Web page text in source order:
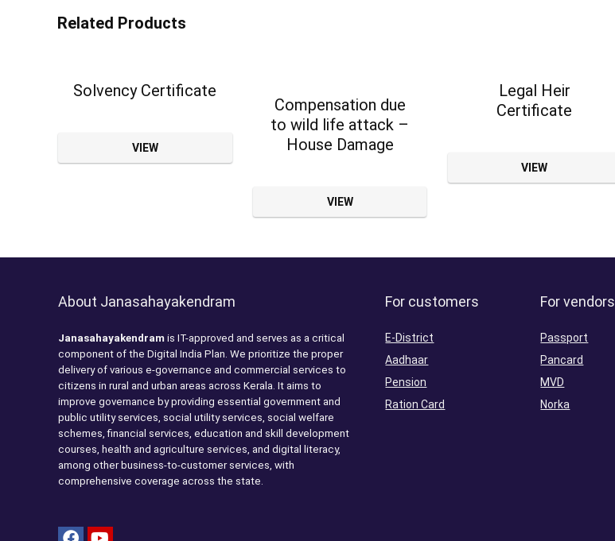
Related Products
Solvency Certificate
VIEW
Compensation due
to wild life attack –
House Damage
VIEW
Legal Heir
Certificate
VIEW
About Janasahayakendram
Janasahayakendramis IT-approved and serves as a critical
component of the Digital India Plan. We prioritize the proper
delivery of various e-governance and commercial services to
citizens in rural and urban areas across Kerala. It aims to
improve governance by providing essential government and
public utility services, social utility services, social welfare
schemes, financial services, education and skill development
courses, health and agriculture services, and digital literacy,
among other business-to-customer services, with
comprehensive coverage across the state.
For customers
E-District
Aadhaar
Pension
Ration Card
For vendors
Passport
Pancard
MVD
Norka